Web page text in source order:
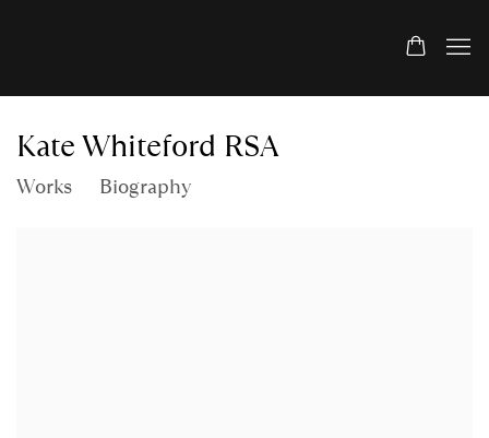
Kate Whiteford RSA
Works Biography